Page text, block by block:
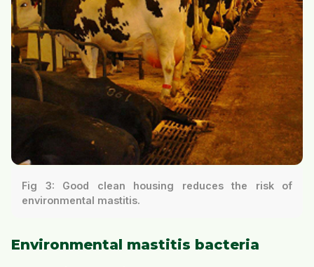
Fig 3: Good clean housing reduces the risk of
environmental mastitis.
Environmental mastitis bacteria